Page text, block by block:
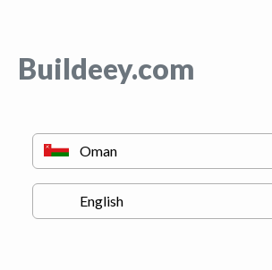
Buildeey.com